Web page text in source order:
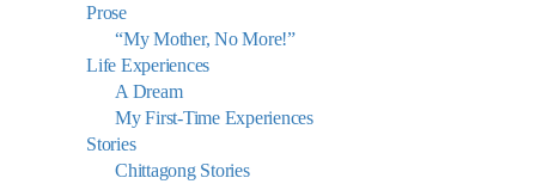
Prose
“My Mother, No More!”
Life Experiences
A Dream
My First-Time Experiences
Stories
Chittagong Stories